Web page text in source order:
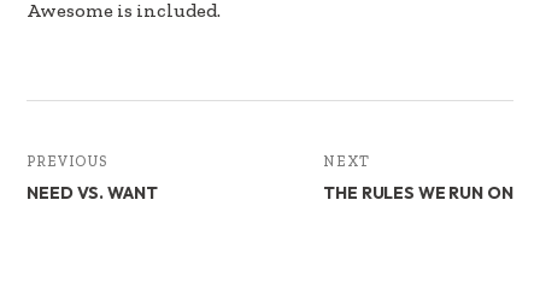
Awesome is included.
PREVIOUS
NEED VS. WANT
NEXT
THE RULES WE RUN ON